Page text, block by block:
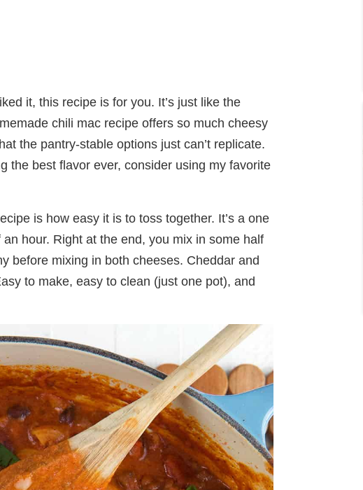
it, this recipe is for you. It’s just like the
chili mac recipe offers so much cheesy
the pantry-stable options just can’t replicate.
the best flavor ever, consider using my favorite
is how easy it is to toss together. It’s a one
hour. Right at the end, you mix in some half
before mixing in both cheeses. Cheddar and
to make, easy to clean (just one pot), and